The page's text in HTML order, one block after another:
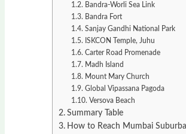
Bandra-Worli Sea Link
Bandra Fort
Sanjay Gandhi National Park
ISKCON Temple, Juhu
Carter Road Promenade
Madh Island
Mount Mary Church
Global Vipassana Pagoda
Versova Beach
Summary Table
How to Reach Mumbai